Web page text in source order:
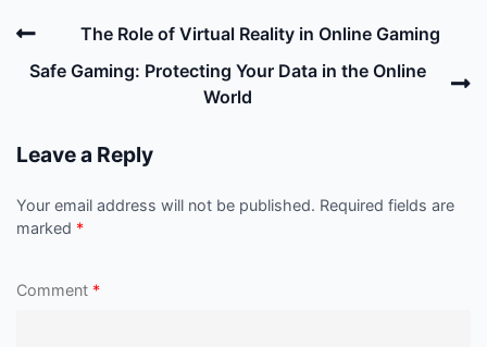
Post
navigation
Previous
Post
The Role of Virtual Reality in Online Gaming
Safe Gaming: Protecting Your Data in the Online
World
Leave a Reply
Your email address will not be published. Required fields are
marked *
Comment *